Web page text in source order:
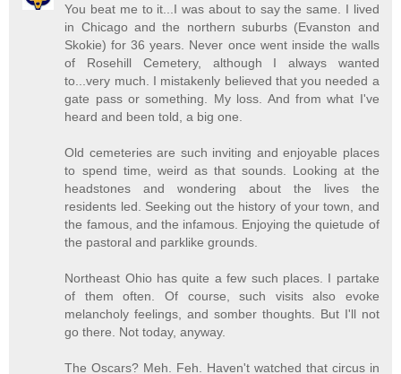
You beat me to it...I was about to say the same. I lived
in Chicago and the northern suburbs (Evanston and
Skokie) for 36 years. Never once went inside the walls
of Rosehill Cemetery, although I always wanted
to...very much. I mistakenly believed that you needed a
gate pass or something. My loss. And from what I've
heard and been told, a big one.
Old cemeteries are such inviting and enjoyable places
to spend time, weird as that sounds. Looking at the
headstones and wondering about the lives the
residents led. Seeking out the history of your town, and
the famous, and the infamous. Enjoying the quietude of
the pastoral and parklike grounds.
Northeast Ohio has quite a few such places. I partake
of them often. Of course, such visits also evoke
melancholy feelings, and somber thoughts. But I'll not
go there. Not today, anyway.
The Oscars? Meh. Feh. Haven't watched that circus in